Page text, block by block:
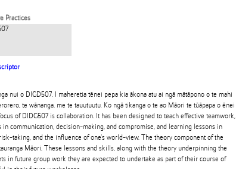
Practices
nui o DIGD507. I maheretia tēnei pepa kia ākona atu ai ngā mātāpono o te mahi
te wānanga, me te tauutuutu. Ko ngā tikanga o te ao Māori te tūāpapa o ēnei
of DIDG507 is collaboration. It has been designed to teach effective teamwork,
communication, decision-making, and compromise, and learning lessons in
taking, and the influence of one's world-view. The theory component of the
Māori. These lessons and skills, along with the theory underpinning the
in future group work they are expected to undertake as part of their course of